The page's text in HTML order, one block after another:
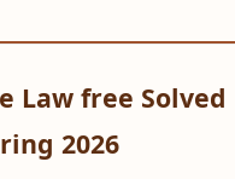
Law free Solved
2026